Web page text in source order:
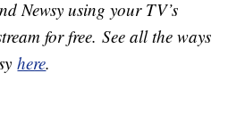
Newsy using your TV’s
for free. See all the ways
here.